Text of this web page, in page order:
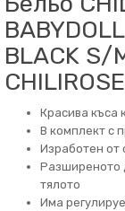
BLACK S/
Красива къса
В комплект с
Изработен от
Разширеното
тялото
Има